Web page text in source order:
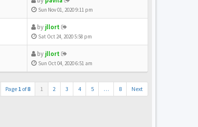
Sun Nov 01, 2020 9:11 pm
by jllort
Sat Oct 24, 2020 5:58 pm
by jllort
Sun Oct 04, 2020 6:51 am
Page 1 of8 1 2 3 4 5 … 8 Next